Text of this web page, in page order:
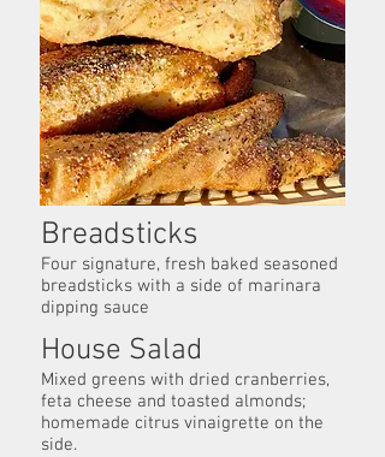
Breadsticks
Four signature, fresh baked seasoned
breadsticks with a side of marinara
dipping sauce
House Salad
Mixed greens with dried cranberries,
feta cheese and toasted almonds;
homemade citrus vinaigrette on the
side.